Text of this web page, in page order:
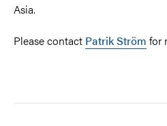
Asia.
Please contact Patrik Ström for